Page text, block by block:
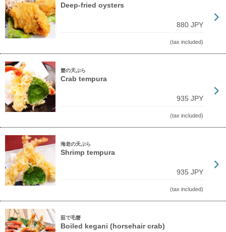
Deep-fried oysters
880 JPY
(tax included)
蟹の天ぷら
Crab tempura
935 JPY
(tax included)
海老の天ぷら
Shrimp tempura
935 JPY
(tax included)
茹で毛蟹
Boiled kegani (horsehair crab)